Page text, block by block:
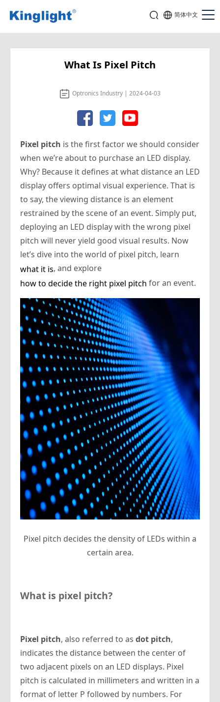
简体中文
What Is Pixel Pitch
Optronics Industry | 2024-04-03
Pixel pitch is the first factor we should consider
when we’re about to purchase an LED display.
Why? Because it defines at what distance an LED
display offers optimal visual experience. That is
to say, the viewing distance is an element
restrained by the scene of an event. Simply put,
deploying an LED display with the wrong pixel
pitch will never yield good visual results. Now
let’s dive into the world of pixel pitch, learn
what it is, and explore
how to decide the right pixel pitch for an event.
Pixel pitch decides the density of LEDs within a
certain area.
What is pixel pitch?
Pixel pitch, also referred to as dot pitch,
indicates the distance between the center of
two adjacent pixels on an LED displays. Pixel
pitch is calculated in millimeters and written in a
format of letter P followed by numbers. For